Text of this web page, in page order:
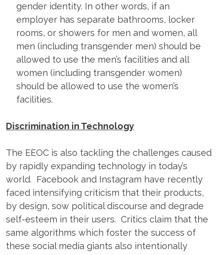
gender identity. In other words, if an
employer has separate bathrooms, locker
rooms, or showers for men and women, all
men (including transgender men) should be
allowed to use the men’s facilities and all
women (including transgender women)
should be allowed to use the women’s
facilities.
Discrimination in Technology
The EEOC is also tackling the challenges caused
by rapidly expanding technology in today’s
world. Facebook and Instagram have recently
faced intensifying criticism that their products,
by design, sow political discourse and degrade
self-esteem in their users. Critics claim that the
same algorithms which foster the success of
these social media giants also intentionally